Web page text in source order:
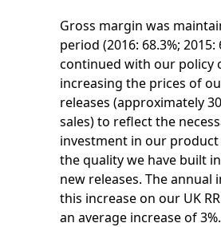
Gross margin was
period (2016: 68.3%; 2015:
continued with our policy
increasing the prices of
releases (approximately
sales) to reflect the
investment in our
the quality we have built
new releases. The annual
this increase on our UK
an average increase of 3%.